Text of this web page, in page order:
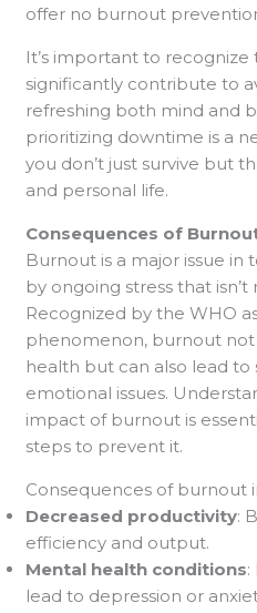
offer no burnout
It’s important to
significantly contribute to
refreshing both mind and
prioritizing downtime is a
you don’t just survive but
and personal life.
Consequences of
Burnout is a major issue in
by ongoing stress that
Recognized by the WHO
phenomenon, burnout
health but can also lead to
emotional issues.
impact of burnout is
steps to prevent it.
Consequences of burnout
Decreased productivity:
efficiency and output.
Mental health conditions:
lead to depression or